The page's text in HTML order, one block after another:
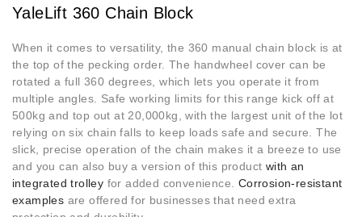
YaleLift 360 Chain Block
When it comes to versatility, the 360 manual chain block is at
the top of the pecking order. The handwheel cover can be
rotated a full 360 degrees, which lets you operate it from
multiple angles. Safe working limits for this range kick off at
500kg and top out at 20,000kg, with the largest unit of the lot
relying on six chain falls to keep loads safe and secure. The
slick, precise operation of the chain makes it a breeze to use
and you can also buy a version of this product with an
integrated trolley for added convenience. Corrosion-resistant
examples are offered for businesses that need extra